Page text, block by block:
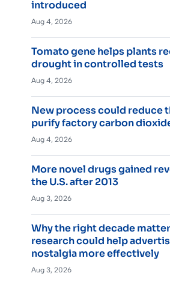
introduced
Aug 4, 2026
Tomato gene helps plants
drought in controlled tests
Aug 4, 2026
New process could reduce
purify factory carbon
Aug 4, 2026
More novel drugs gained
the U.S. after 2013
Aug 3, 2026
Why the right decade
research could help
nostalgia more effectively
Aug 3, 2026